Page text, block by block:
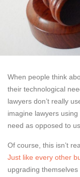
When people think
their technological
lawyers don’t really
imagine lawyers
need as opposed to
Of course, this isn’t
Just like every other
upgrading